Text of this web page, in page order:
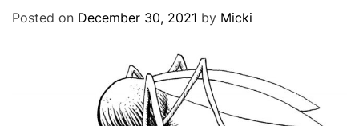
Posted on December 30, 2021 by Micki